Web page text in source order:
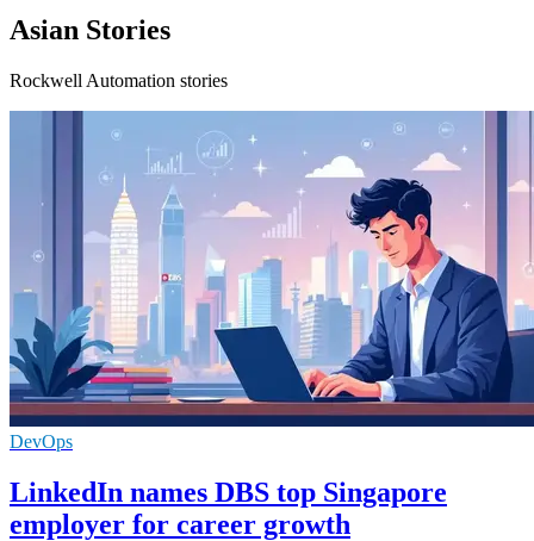
Asian Stories
Rockwell Automation stories
DevOps
LinkedIn names DBS top Singapore
employer for career growth